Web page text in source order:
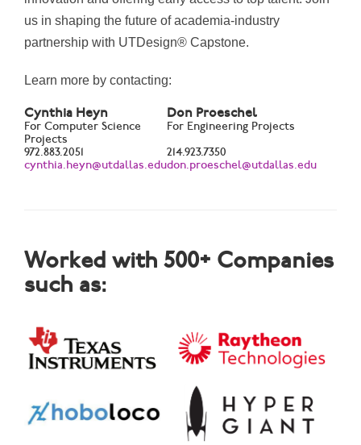
us in shaping the future of academia-industry
partnership with UTDesign® Capstone.
Learn more by contacting:
Cynthia Heyn Don Proeschel
For Computer Science
Projects
For Engineering Projects
972.883.2051
214.923.7350
cynthia.heyn@utdallas.edudon.proeschel@utdallas.edu
Worked with 500+ Companies
such as: